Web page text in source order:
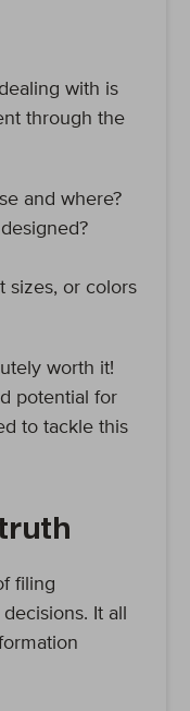
with is
through the
and where?
sizes, or colors
worth it!
potential for
to tackle this
filing
It all